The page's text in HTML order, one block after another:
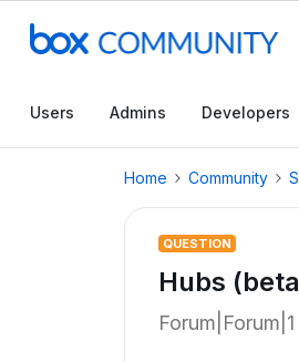
Users Admins Developers
Home Community
QUESTION
Hubs